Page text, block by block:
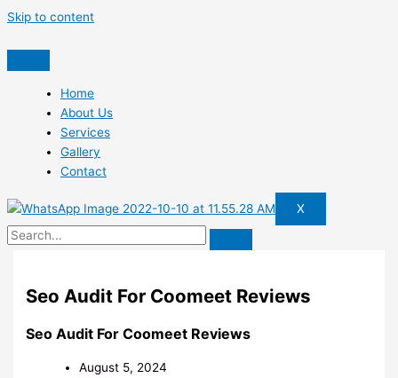
Skip to content
Home
About Us
Services
Gallery
Contact
X
Seo Audit For Coomeet Reviews
Seo Audit For Coomeet Reviews
August 5, 2024